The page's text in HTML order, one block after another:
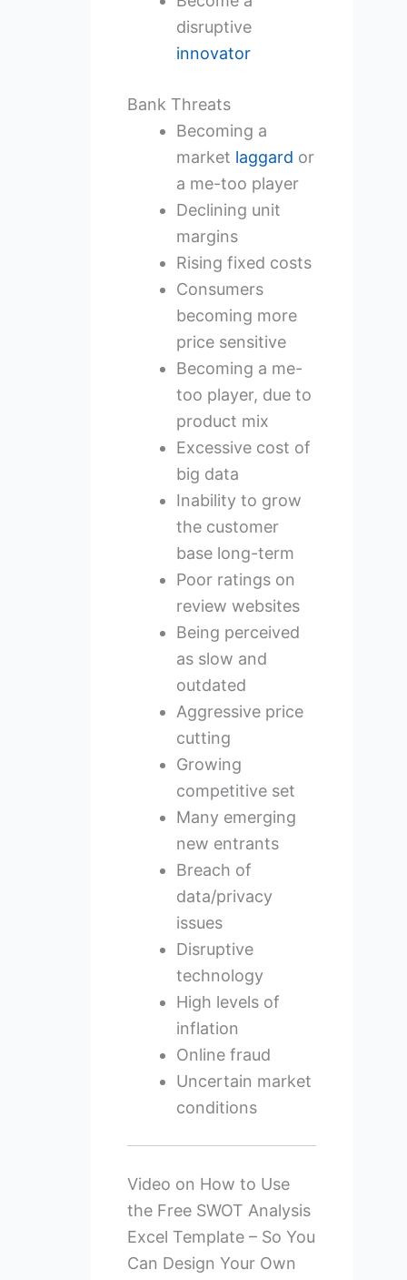
disruptive
innovator
Bank Threats
Becoming a
market laggard or
a me-too player
Declining unit
margins
Rising fixed costs
Consumers
becoming more
price sensitive
Becoming a me-
too player, due to
product mix
Excessive cost of
big data
Inability to grow
the customer
base long-term
Poor ratings on
review websites
Being perceived
as slow and
outdated
Aggressive price
cutting
Growing
competitive set
Many emerging
new entrants
Breach of
data/privacy
issues
Disruptive
technology
High levels of
inflation
Online fraud
Uncertain market
conditions
Video on How to Use
the Free SWOT Analysis
Excel Template – So You
Can Design Your Own